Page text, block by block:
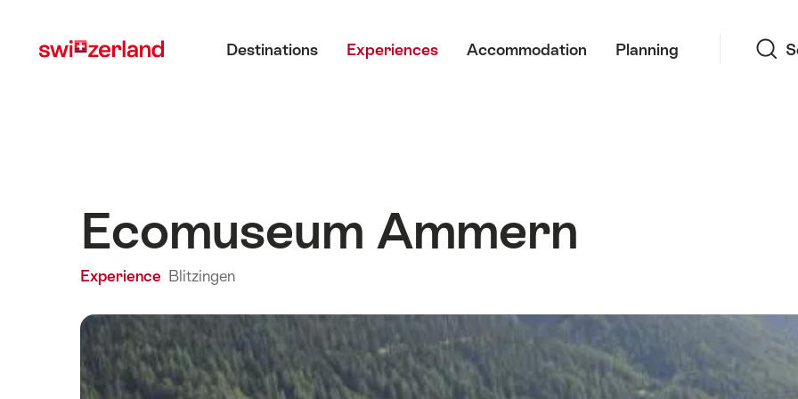
myswitzerland.com
Destinations Experiences Accommodation Planning
Ecomuseum Ammern
Experience Blitzingen